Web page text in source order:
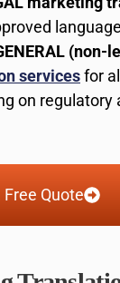
language
(non-
servicesfor
on regulatory
Free Quote